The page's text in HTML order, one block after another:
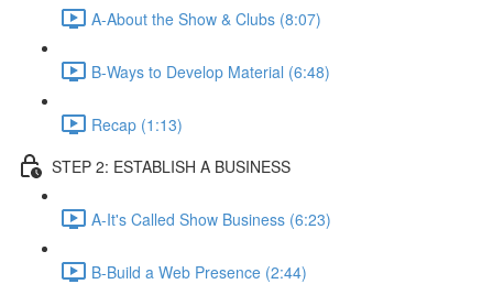
A-About the Show & Clubs (8:07)
B-Ways to Develop Material (6:48)
Recap (1:13)
STEP 2: ESTABLISH A BUSINESS
A-It's Called Show Business (6:23)
B-Build a Web Presence (2:44)